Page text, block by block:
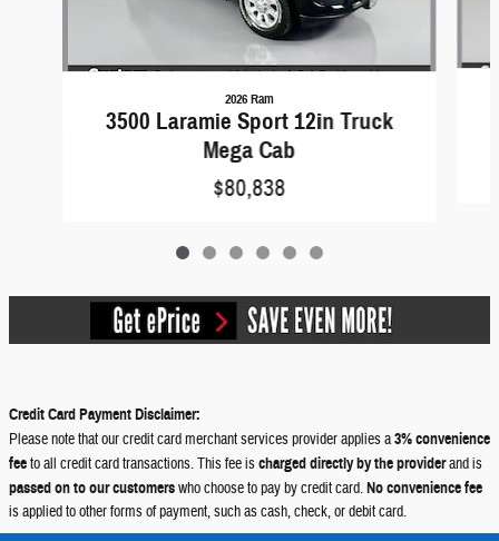
2026 Ram
3500 Laramie Sport 12in Truck
Mega Cab
$80,838
Credit Card Payment Disclaimer:
Please note that our credit card merchant services provider applies a3% convenience
feeto all credit card transactions. This fee ischarged directly by the providerand is
passed on to our customerswho choose to pay by credit card.No convenience fee
is applied to other forms of payment, such as cash, check, or debit card.